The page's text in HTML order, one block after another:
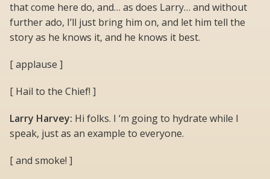
that come here do, and… as does Larry… and without
further ado, I’ll just bring him on, and let him tell the
story as he knows it, and he knows it best.
[ applause ]
[ Hail to the Chief! ]
Larry Harvey: Hi folks. I ‘m going to hydrate while I
speak, just as an example to everyone.
[ and smoke! ]